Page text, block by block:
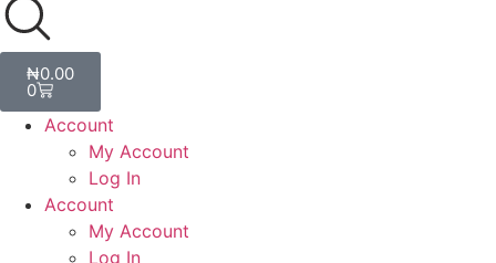
₦0.00
0
Account
My Account
Log In
Account
My Account
Log In